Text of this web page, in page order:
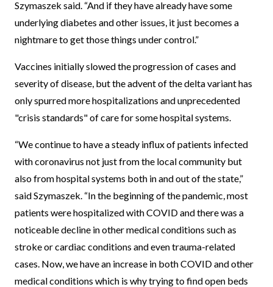
Szymaszek said. “And if they have already have some
underlying diabetes and other issues, it just becomes a
nightmare to get those things under control.”
Vaccines initially slowed the progression of cases and
severity of disease, but the advent of the delta variant has
only spurred more hospitalizations and unprecedented
"crisis standards" of care for some hospital systems.
“We continue to have a steady influx of patients infected
with coronavirus not just from the local community but
also from hospital systems both in and out of the state,”
said Szymaszek. “In the beginning of the pandemic, most
patients were hospitalized with COVID and there was a
noticeable decline in other medical conditions such as
stroke or cardiac conditions and even trauma-related
cases. Now, we have an increase in both COVID and other
medical conditions which is why trying to find open beds